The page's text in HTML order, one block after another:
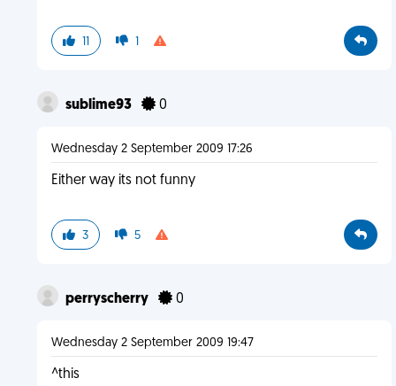
11 1
sublime93 0
Wednesday 2 September 2009 17:26
Either way its not funny
3 5
perryscherry 0
Wednesday 2 September 2009 19:47
^this